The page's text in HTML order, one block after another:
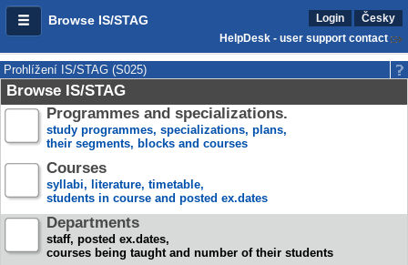
Browse IS/STAG Login
Česky
HelpDesk - user support contact
Prohlížení IS/STAG (S025)
Browse IS/STAG
Programmes and specializations.
study programmes, specializations, plans,
their segments, blocks and courses
Courses
syllabi, literature, timetable,
students in course and posted ex.dates
Departments
staff, posted ex.dates,
courses being taught and number of their students